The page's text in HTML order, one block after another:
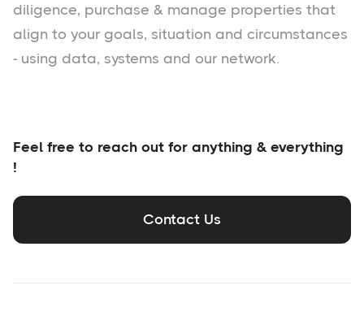
diligence, purchase & manage properties that
align to your goals, situation and circumstances
- using data, systems and our network.
Feel free to reach out for anything & everything
!
Contact Us